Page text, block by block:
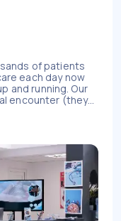
of patients
each day now
and running. Our
encounter (they
for 95% of
(84 Villages) and
encounter during
services due
access, and
chronic disease
serve, in addition
support saves lives
areas.